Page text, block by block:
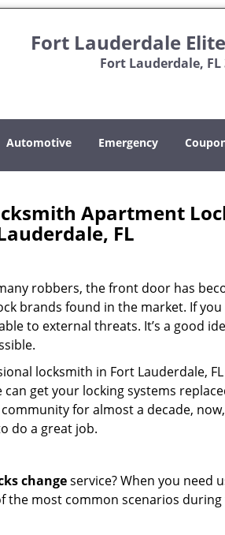
Fort Lauderdale
Fort Lauderdale, FL
Automotive Emergency
Apartment
FL
robbers, the front door has
brands found in the market. If
to external threats. It’s a good
locksmith in Fort Lauderdale,
can get your locking systems
for almost a decade,
do a great job.
changeservice? When you need
most common scenarios